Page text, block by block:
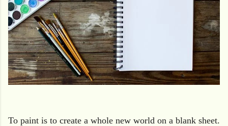
To paint is to create a whole new world on a blank sheet.